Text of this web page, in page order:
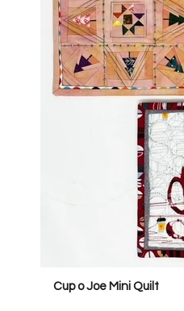
Cup o Joe Mini Quilt